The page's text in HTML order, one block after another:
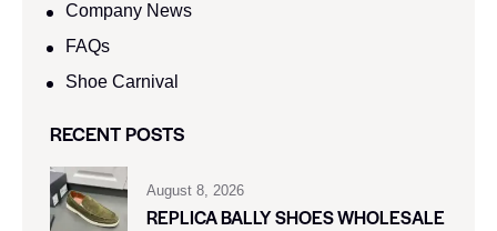
Company News
FAQs
Shoe Carnival​
RECENT POSTS
August 8, 2026
REPLICA BALLY SHOES WHOLESALE